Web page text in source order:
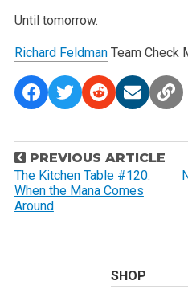
Until tomorrow.
Richard FeldmanTeam Check
P
o
s
PREVIOUS ARTICLE
The Kitchen Table #120:
When the Mana Comes
Around
SHOP